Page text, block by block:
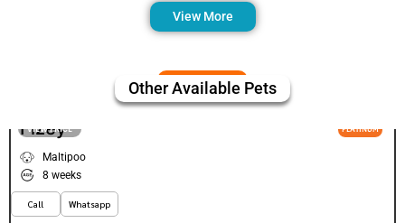
View More
Other Available Pets
VIEW PRICE PLATINUM
Fizey
Maltipoo
8 weeks
Call Whatsapp